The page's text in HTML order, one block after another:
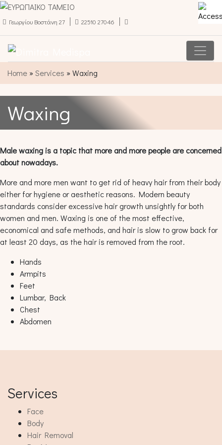
Γεωργίου Βοστάνη 27 22510 27046
Main Navigation
Home »Services »Waxing
Waxing
Male waxing is a topic that more and more people are concerned
about nowadays.
More and more men want to get rid of heavy hair from their body
either for hygiene or aesthetic reasons. Modern beauty
standards consider excessive hair growth unsightly for both
women and men. Waxing is one of the most effective,
economical and safe methods, and hair is slow to grow back for
at least 20 days, as the hair is removed from the root.
Hands
Armpits
Feet
Lumbar, Back
Chest
Abdomen
Services
Face
Body
Hair Removal